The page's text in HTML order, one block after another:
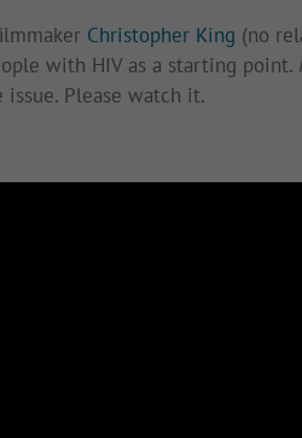
Christopher King (no
with HIV as a starting point.
Please watch it.